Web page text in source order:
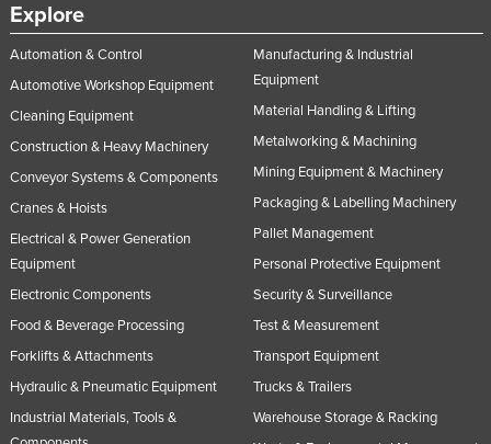
Explore
Automation & Control
Automotive Workshop Equipment
Cleaning Equipment
Construction & Heavy Machinery
Conveyor Systems & Components
Cranes & Hoists
Electrical & Power Generation
Equipment
Electronic Components
Food & Beverage Processing
Forklifts & Attachments
Hydraulic & Pneumatic Equipment
Industrial Materials, Tools &
Manufacturing & Industrial
Equipment
Material Handling & Lifting
Metalworking & Machining
Mining Equipment & Machinery
Packaging & Labelling Machinery
Pallet Management
Personal Protective Equipment
Security & Surveillance
Test & Measurement
Transport Equipment
Trucks & Trailers
Warehouse Storage & Racking